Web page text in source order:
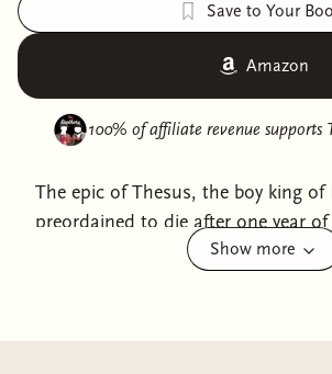
Save to Your
Amazon
100% of affiliate revenue supports
The epic of Thesus, the boy king of
preordained to die after one year
sacred queen but who defies God's
Show more